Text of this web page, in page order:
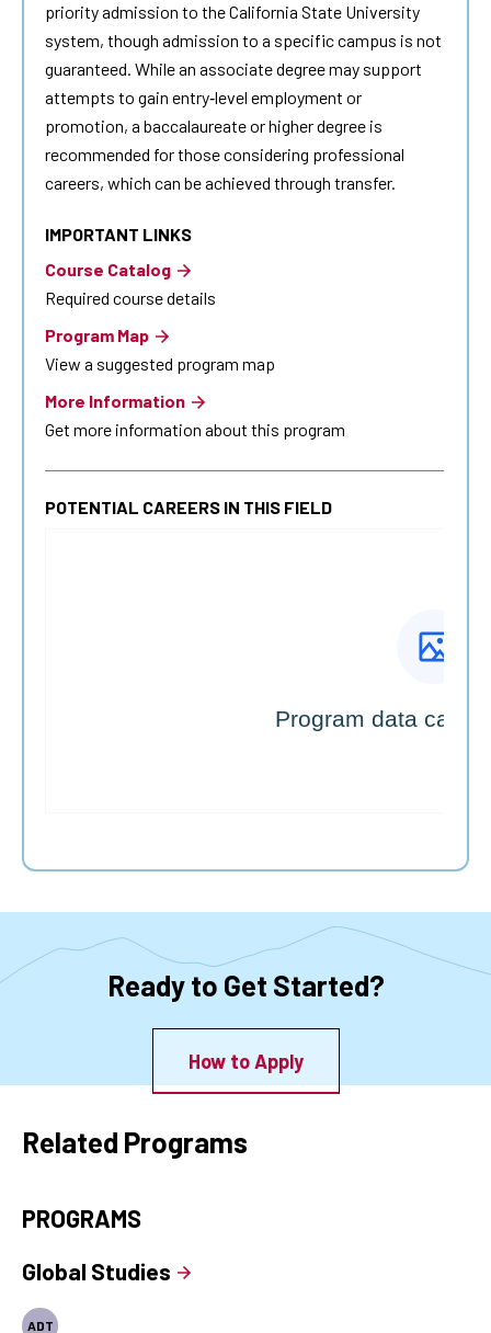
priority admission to the California State University
system, though admission to a specific campus is not
guaranteed. While an associate degree may support
attempts to gain entry‐level employment or
promotion, a baccalaureate or higher degree is
recommended for those considering professional
careers, which can be achieved through transfer.
IMPORTANT LINKS
Course Catalog
Required course details
Program Map
View a suggested program map
More Information
Get more information about this program
POTENTIAL CAREERS IN THIS FIELD
Ready to Get Started?
How to Apply
Related Programs
PROGRAMS
Global Studies
ADT